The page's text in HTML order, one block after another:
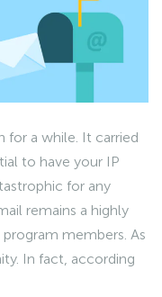
for a while. It carried
to have your IP
for any
remains a highly
members. As
In fact, according